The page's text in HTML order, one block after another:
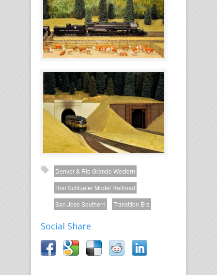
Denver & Rio Grande Western
Ron Schlueter Model Railroad
San Jose Southern
Transition Era
Social Share